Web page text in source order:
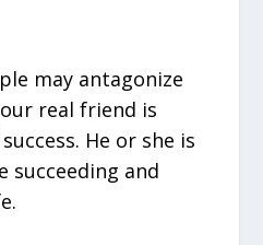
may antagonize
real friend is
He or she is
succeeding and